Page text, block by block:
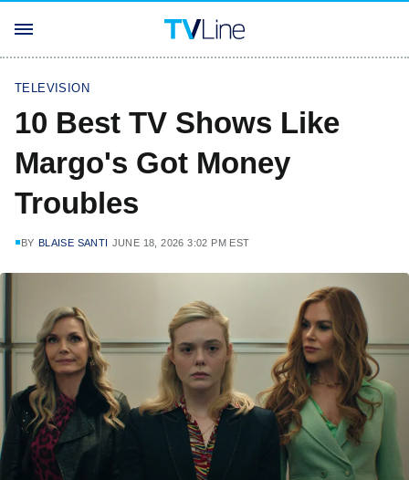
TELEVISION
10 Best TV Shows Like
Margo's Got Money
Troubles
BY BLAISE SANTI JUNE 18, 2026 3:02 PM EST